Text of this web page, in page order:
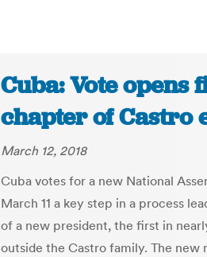
Cuba: Vote opens
chapter of Castro
March 12, 2018
Cuba votes for a new National
March 11 a key step in a process
of a new president, the first in
outside the Castro family. The new